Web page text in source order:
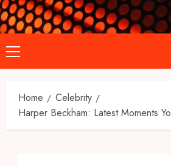
Primary
Menu
Home
Celebrity
Harper Beckham: Latest Moments